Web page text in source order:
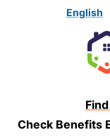
English
Check Benefits